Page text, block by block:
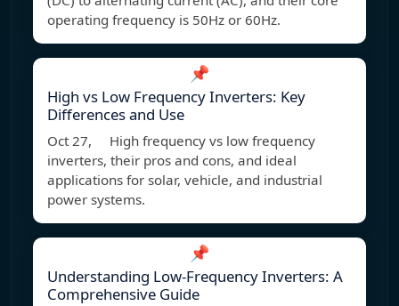
operating frequency is 50Hz or 60Hz.
📌
High vs Low Frequency Inverters: Key
Differences and Use
Oct 27, High frequency vs low frequency
inverters, their pros and cons, and ideal
applications for solar, vehicle, and industrial
power systems.
📌
Understanding Low-Frequency Inverters: A
Comprehensive Guide